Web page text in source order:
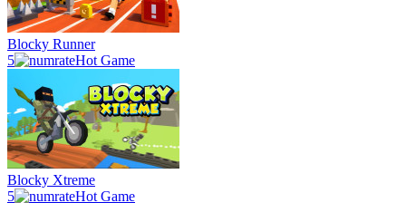
Blocky Runner
5
Hot Game
Blocky Xtreme
5
Hot Game